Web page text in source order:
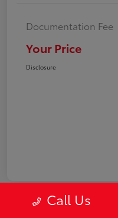
Documentation Fee
Your Price
Disclosure
Call Us